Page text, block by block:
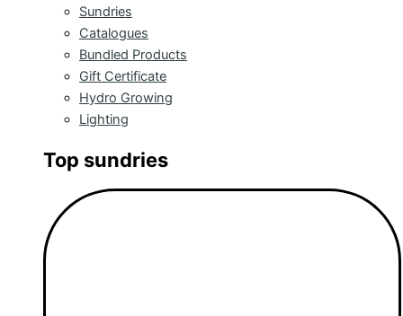
Sundries
Catalogues
Bundled Products
Gift Certificate
Hydro Growing
Lighting
Top sundries